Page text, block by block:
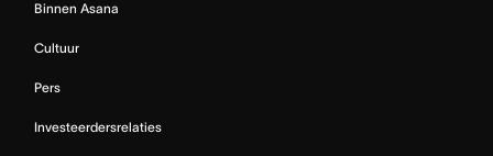
Binnen Asana
Cultuur
Pers
Investeerdersrelaties